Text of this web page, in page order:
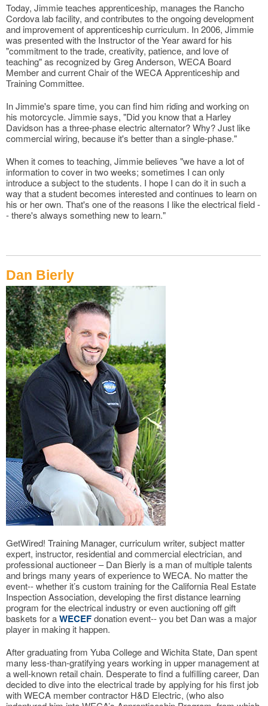
Today, Jimmie teaches apprenticeship, manages the Rancho
Cordova lab facility, and contributes to the ongoing development
and improvement of apprenticeship curriculum. In 2006, Jimmie
was presented with the Instructor of the Year award for his
"commitment to the trade, creativity, patience, and love of
teaching" as recognized by Greg Anderson, WECA Board
Member and current Chair of the WECA Apprenticeship and
Training Committee.
In Jimmie's spare time, you can find him riding and working on
his motorcycle. Jimmie says, "Did you know that a Harley
Davidson has a three-phase electric alternator? Why? Just like
commercial wiring, because it's better than a single-phase."
When it comes to teaching, Jimmie believes "we have a lot of
information to cover in two weeks; sometimes I can only
introduce a subject to the students. I hope I can do it in such a
way that a student becomes interested and continues to learn on
his or her own. That's one of the reasons I like the electrical field -
- there's always something new to learn."
Dan Bierly
GetWired! Training Manager, curriculum writer, subject matter
expert, instructor, residential and commercial electrician, and
professional auctioneer – Dan Bierly is a man of multiple talents
and brings many years of experience to WECA. No matter the
event-- whether it’s custom training for the California Real Estate
Inspection Association, developing the first distance learning
program for the electrical industry or even auctioning off gift
baskets for aWECEFdonation event-- you bet Dan was a major
player in making it happen.
After graduating from Yuba College and Wichita State, Dan spent
many less-than-gratifying years working in upper management at
a well-known retail chain. Desperate to find a fulfilling career, Dan
decided to dive into the electrical trade by applying for his first job
with WECA member contractor H&D Electric, (who also